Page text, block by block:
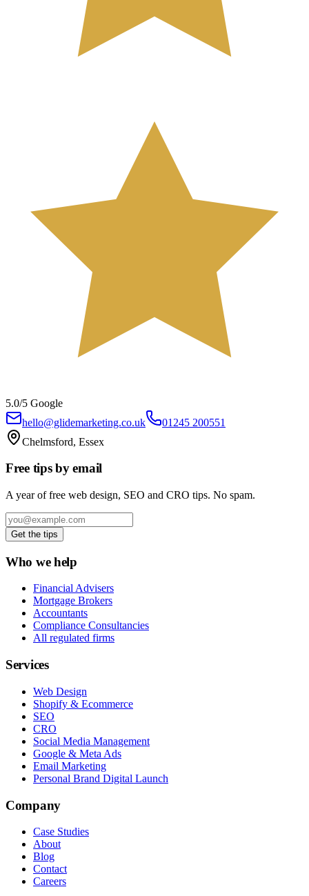
5.0/5 Google
hello@glidemarketing.co.uk
01245 200551
Chelmsford, Essex
Free tips by email
A year of free web design, SEO and CRO tips. No spam.
Get the tips
Who we help
Financial Advisers
Mortgage Brokers
Accountants
Compliance Consultancies
All regulated firms
Services
Web Design
Shopify & Ecommerce
SEO
CRO
Social Media Management
Google & Meta Ads
Email Marketing
Personal Brand Digital Launch
Company
Case Studies
About
Blog
Contact
Careers